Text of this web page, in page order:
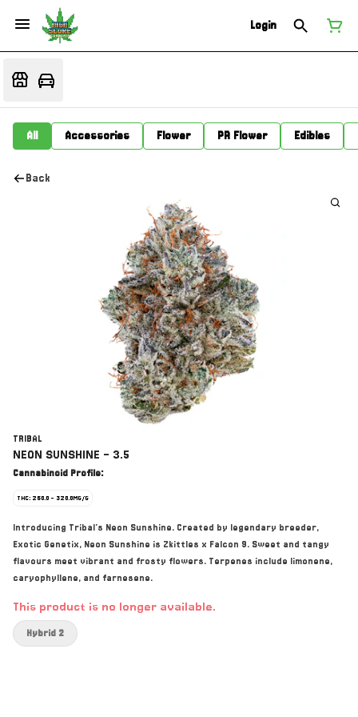
Login
All Accessories Flower PR Flower Edibles
Back
TRIBAL
NEON SUNSHINE - 3.5
Cannabinoid Profile:
THC: 260.0 - 320.0MG/G
Introducing Tribal's Neon Sunshine. Created by legendary breeder,
Exotic Genetix, Neon Sunshine is Zkittles x Falcon 9. Sweet and tangy
flavours meet vibrant and frosty flowers. Terpenes include limonene,
caryophyllene, and farnesene.
This product is no longer available.
Hybrid 2